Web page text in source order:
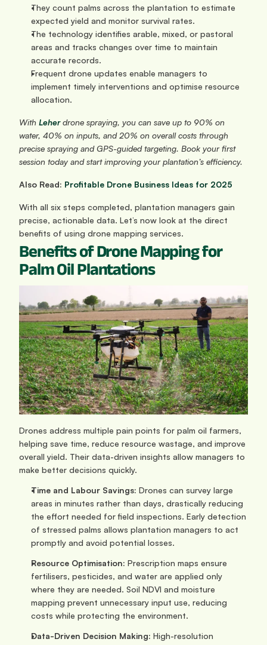
They count palms across the plantation to estimate
expected yield and monitor survival rates.
The technology identifies arable, mixed, or pastoral
areas and tracks changes over time to maintain
accurate records.
Frequent drone updates enable managers to
implement timely interventions and optimise resource
allocation.
With Leher drone spraying, you can save up to 90% on
water, 40% on inputs, and 20% on overall costs through
precise spraying and GPS-guided targeting. Book your first
session today and start improving your plantation’s efficiency.
Also Read: Profitable Drone Business Ideas for 2025
With all six steps completed, plantation managers gain
precise, actionable data. Let’s now look at the direct
benefits of using drone mapping services.
Benefits of Drone Mapping for
Palm Oil Plantations
Drones address multiple pain points for palm oil farmers,
helping save time, reduce resource wastage, and improve
overall yield. Their data-driven insights allow managers to
make better decisions quickly.
Time and Labour Savings: Drones can survey large
areas in minutes rather than days, drastically reducing
the effort needed for field inspections. Early detection
of stressed palms allows plantation managers to act
promptly and avoid potential losses.
Resource Optimisation: Prescription maps ensure
fertilisers, pesticides, and water are applied only
where they are needed. Soil NDVI and moisture
mapping prevent unnecessary input use, reducing
costs while protecting the environment.
Data-Driven Decision Making: High-resolution